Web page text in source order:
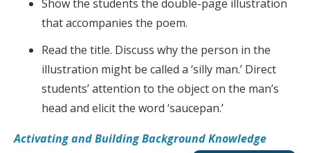
Show the students the double-page illustration
that accompanies the poem.
Read the title. Discuss why the person in the
illustration might be called a ‘silly man.’ Direct
students’ attention to the object on the man’s
head and elicit the word ‘saucepan.’
Activating and Building Background Knowledge